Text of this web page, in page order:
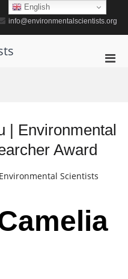
info@environmentalscientists.org
| Environmental
Award
Environmental Scientists
English